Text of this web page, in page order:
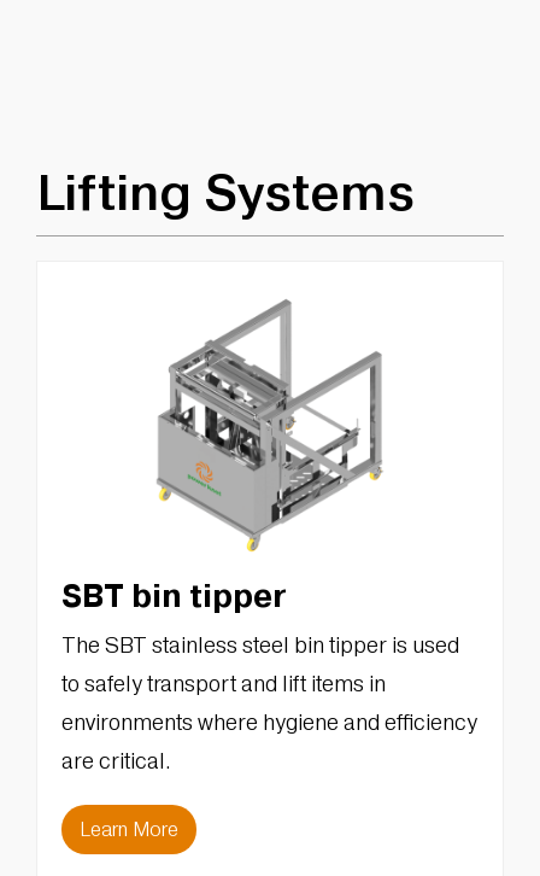
Lifting Systems
SBT bin tipper
The SBT stainless steel bin tipper is used
to safely transport and lift items in
environments where hygiene and efficiency
are critical.
Learn More